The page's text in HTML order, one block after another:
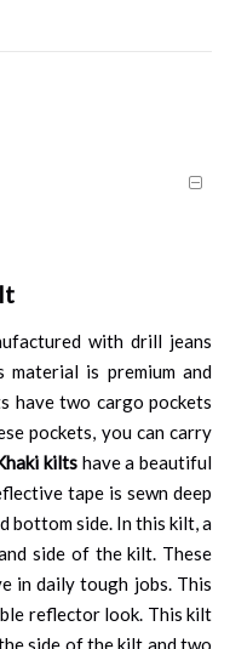
with drill jeans
is premium and
have two cargo pockets
pockets, you can carry
kilts have a beautiful
tape is sewn deep
bottom side. In this kilt, a
side of the kilt. These
in daily tough jobs. This
reflector look. This kilt
side of the kilt and two